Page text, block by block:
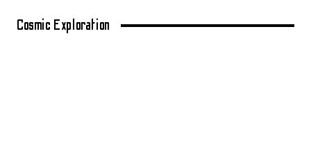
Cosmic Exploration